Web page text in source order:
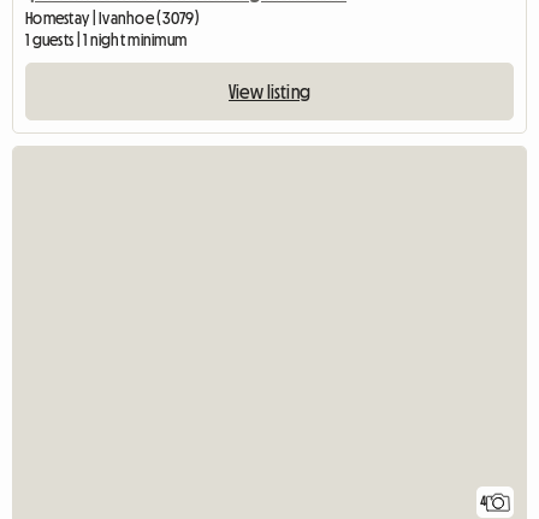
Homestay | Ivanhoe (3079)
1 guests | 1 night minimum
View listing
4